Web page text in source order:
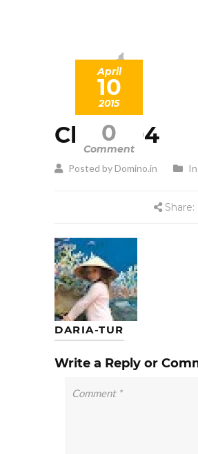
April
10
2015
0
Comment
Client 04
Posted by Domino.in In
Share:
DARIA-TUR
Write a Reply or